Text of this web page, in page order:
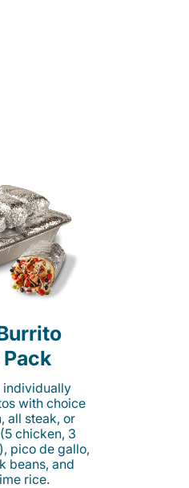
individually
with choice
all steak, or
chicken, 3
pico de gallo,
beans, and
rice.